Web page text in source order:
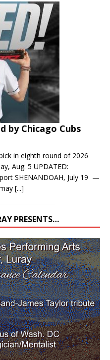
by Chicago Cubs
in eighth round of 2026
Aug. 5 UPDATED:
SHENANDOAH, July 19 —
[...]
PRESENTS…